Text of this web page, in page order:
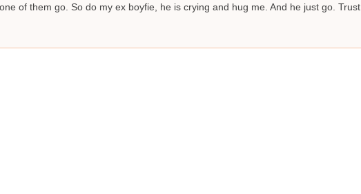
of them go. So do my ex boyfie, he is crying and hug me. And he just go. Trust